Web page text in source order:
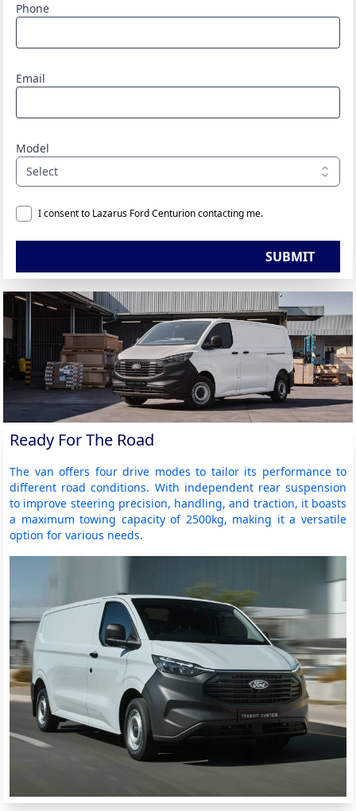
Phone
Email
Model
Select
I consent to Lazarus Ford Centurion contacting me.
SUBMIT
Ready For The Road
The van offers four drive modes to tailor its performance to
different road conditions. With independent rear suspension
to improve steering precision, handling, and traction, it boasts
a maximum towing capacity of 2500kg, making it a versatile
option for various needs.